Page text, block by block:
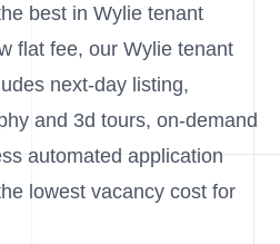
best in Wylie tenant
flat fee, our Wylie tenant
next-day listing,
and 3d tours, on-demand
automated application
lowest vacancy cost for